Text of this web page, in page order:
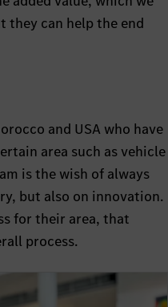
they can help the end
and USA who have
area such as vehicle
is the wish of always
but also on innovation.
for their area, that
process.